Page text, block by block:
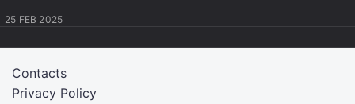
25 FEB 2025
Privacy Policy
Contacts